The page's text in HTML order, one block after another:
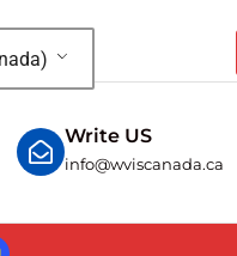
Write US
info@wviscanada.ca